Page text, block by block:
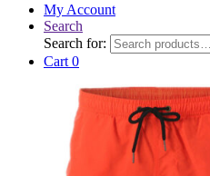
My Account
Search
Search for:
Cart 0